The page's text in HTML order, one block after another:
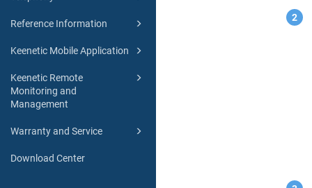
Reference Information
Keenetic Mobile Application
Keenetic Remote
Monitoring and
Management
Warranty and Service
Download Center